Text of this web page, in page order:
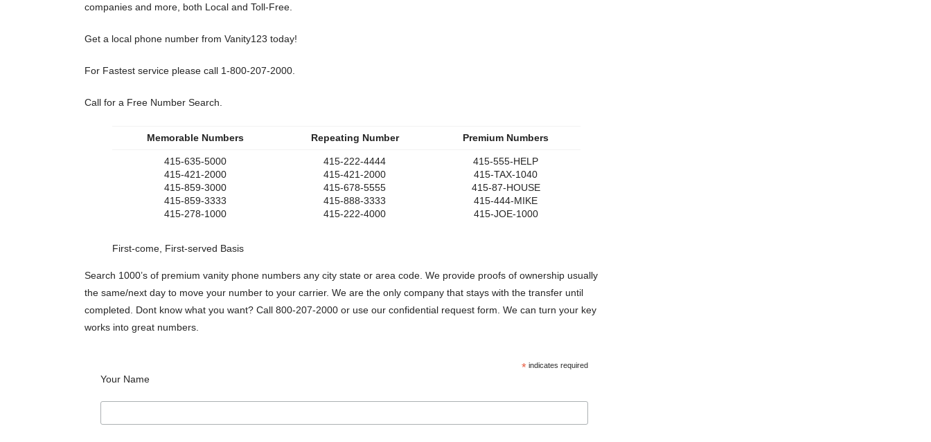
companies and more, both Local and Toll-Free.
Get a local phone number from Vanity123 today!
For Fastest service please call 1-800-207-2000.
Call for a Free Number Search.
Memorable Numbers Repeating Number Premium Numbers
415-635-5000
415-421-2000
415-859-3000
415-859-3333
415-278-1000
415-222-4444
415-421-2000
415-678-5555
415-888-3333
415-222-4000
415-555-HELP
415-TAX-1040
415-87-HOUSE
415-444-MIKE
415-JOE-1000
First-come, First-served Basis
Search 1000’s of premium vanity phone numbers any city state or area code. We provide proofs of ownership usually
the same/next day to move your number to your carrier. We are the only company that stays with the transfer until
completed. Dont know what you want? Call 800-207-2000 or use our confidential request form. We can turn your key
works into great numbers.
* indicates required
Your Name